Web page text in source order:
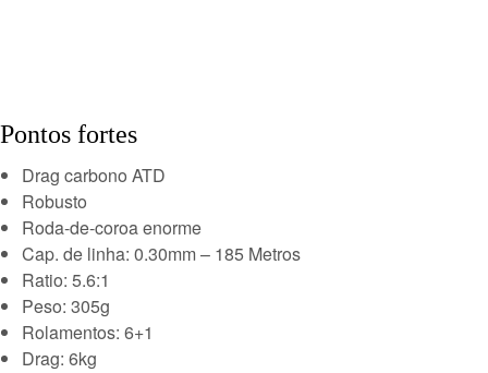
Pontos fortes
Drag carbono ATD
Robusto
Roda-de-coroa enorme
Cap. de linha: 0.30mm – 185 Metros
Ratio: 5.6:1
Peso: 305g
Rolamentos: 6+1
Drag: 6kg